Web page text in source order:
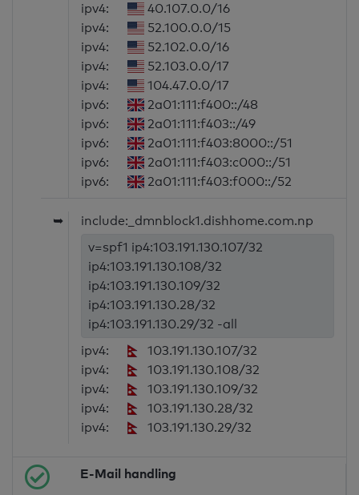
ipv4:
40.107.0.0/16
ipv4:
52.100.0.0/15
ipv4:
52.102.0.0/16
ipv4:
52.103.0.0/17
ipv4:
104.47.0.0/17
ipv6:
2a01:111:f400::/48
ipv6:
2a01:111:f403::/49
ipv6:
2a01:111:f403:8000::/51
ipv6:
2a01:111:f403:c000::/51
ipv6:
2a01:111:f403:f000::/52
➥
include:_dmnblock1.dishhome.com.np
v=spf1 ip4:103.191.130.107/32
ip4:103.191.130.108/32
ip4:103.191.130.109/32
ip4:103.191.130.28/32
ip4:103.191.130.29/32 -all
ipv4:
103.191.130.107/32
ipv4:
103.191.130.108/32
ipv4:
103.191.130.109/32
ipv4:
103.191.130.28/32
ipv4:
103.191.130.29/32
E-Mail handling